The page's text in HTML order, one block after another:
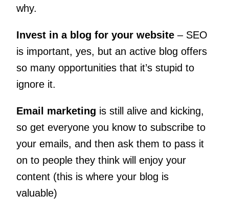
why.
Invest in a blog for your website– SEO
is important, yes, but an active blog offers
so many opportunities that it’s stupid to
ignore it.
Email marketing is still alive and kicking,
so get everyone you know to subscribe to
your emails, and then ask them to pass it
on to people they think will enjoy your
content (this is where your blog is
valuable)